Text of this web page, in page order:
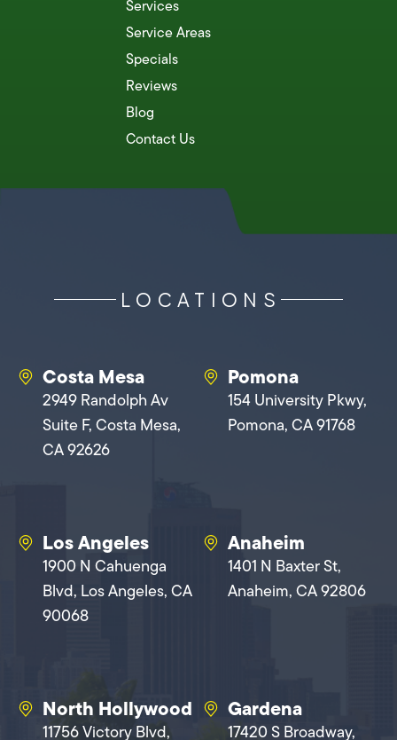
Services
Service Areas
Specials
Reviews
Blog
Contact Us
LOCATIONS
Costa Mesa
2949 Randolph Av
Suite F, Costa Mesa,
CA 92626
Pomona
154 University Pkwy,
Pomona, CA 91768
Los Angeles
1900 N Cahuenga
Blvd, Los Angeles, CA
90068
Anaheim
1401 N Baxter St,
Anaheim, CA 92806
North Hollywood
11756 Victory Blvd,
Gardena
17420 S Broadway,